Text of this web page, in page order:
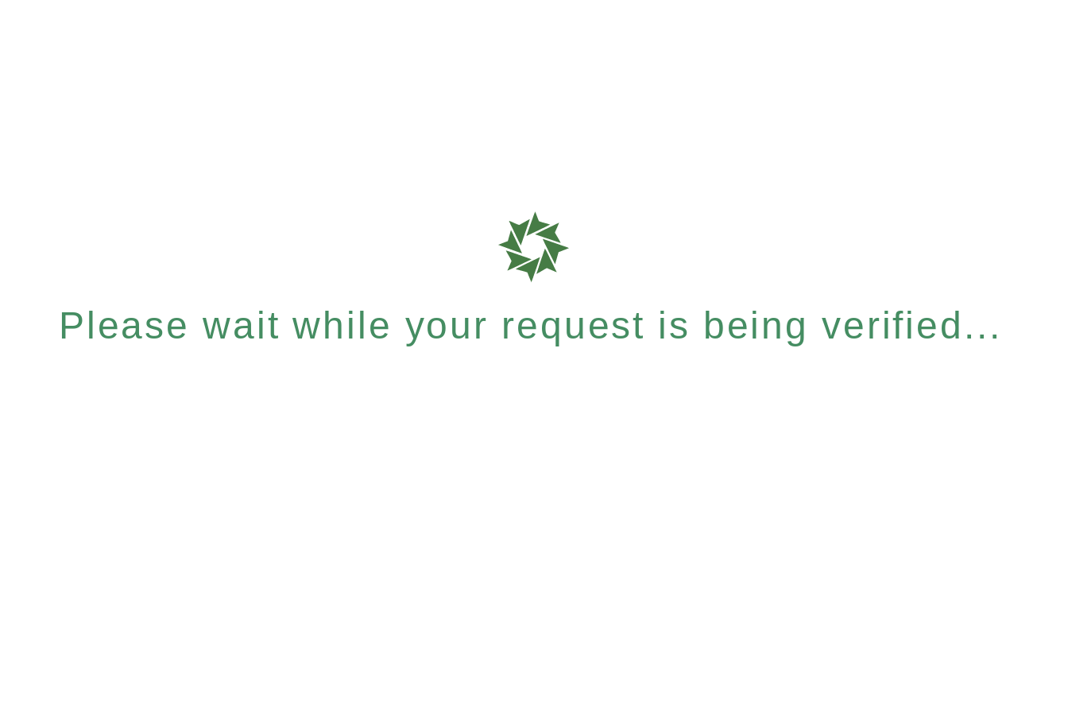
Please wait while your request is being verified...